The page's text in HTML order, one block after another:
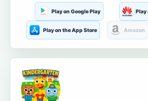
Play on Google Play Play
Play on the App Store Amazon